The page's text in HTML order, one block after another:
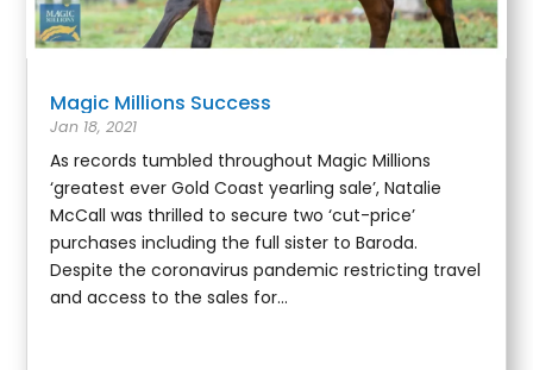
Magic Millions Success
Jan 18, 2021
As records tumbled throughout Magic Millions
‘greatest ever Gold Coast yearling sale’, Natalie
McCall was thrilled to secure two ‘cut-price’
purchases including the full sister to Baroda.
Despite the coronavirus pandemic restricting travel
and access to the sales for...